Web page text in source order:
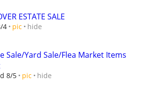
ESTATE SALE
4 pic hide
Sale/Yard Sale/Flea Market Items
8/5 pic hide